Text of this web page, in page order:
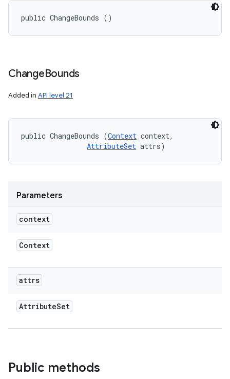
public ChangeBounds ()
ChangeBounds
Added in API level 21
public ChangeBounds (Context context,
AttributeSet attrs)
Parameters
context
Context
attrs
AttributeSet
Public methods